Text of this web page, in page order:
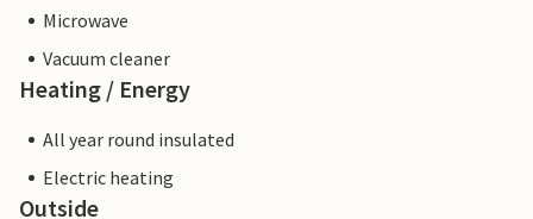
Microwave
Vacuum cleaner
Heating / Energy
All year round insulated
Electric heating
Outside